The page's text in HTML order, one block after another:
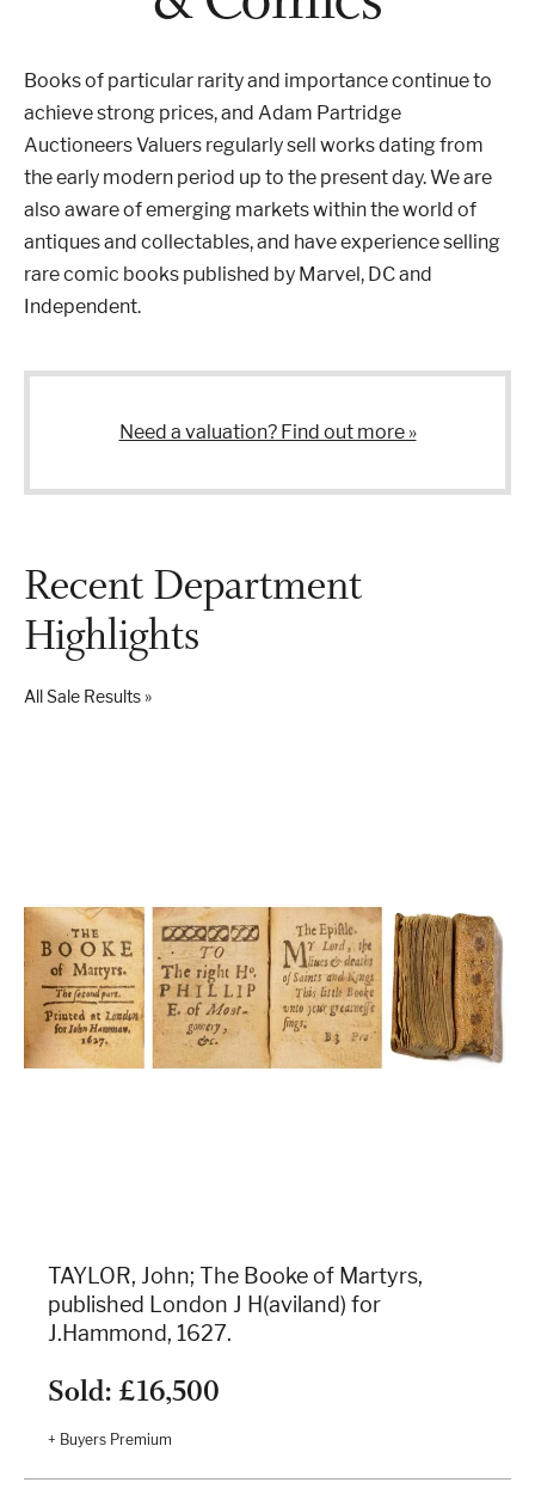
Properties & Land
Services
News
About
London
Preston
Books of particular rarity and importance continue to
achieve strong prices, and Adam Partridge
Auctioneers Valuers regularly sell works dating from
the early modern period up to the present day. We are
also aware of emerging markets within the world of
antiques and collectables, and have experience selling
rare comic books published by Marvel, DC and
Independent.
Need a valuation? Find out more »
Recent Department
Highlights
All Sale Results »
TAYLOR, John; The Booke of Martyrs,
published London J H(aviland) for
J.Hammond, 1627.
Sold: £16,500
+ Buyers Premium